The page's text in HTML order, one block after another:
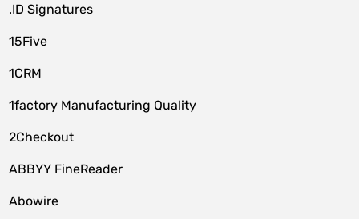
.ID Signatures
15Five
1CRM
1factory Manufacturing Quality
2Checkout
ABBYY FineReader
Abowire